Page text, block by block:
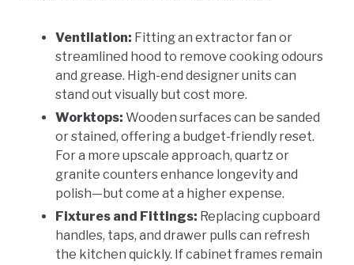
Ventilation: Fitting an extractor fan or
streamlined hood to remove cooking odours
and grease. High-end designer units can
stand out visually but cost more.
Worktops: Wooden surfaces can be sanded
or stained, offering a budget-friendly reset.
For a more upscale approach, quartz or
granite counters enhance longevity and
polish—but come at a higher expense.
Fixtures and Fittings: Replacing cupboard
handles, taps, and drawer pulls can refresh
the kitchen quickly. If cabinet frames remain